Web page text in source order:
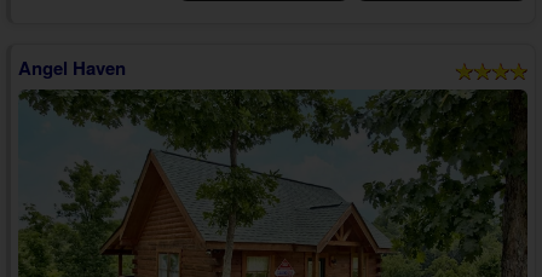
Angel Haven